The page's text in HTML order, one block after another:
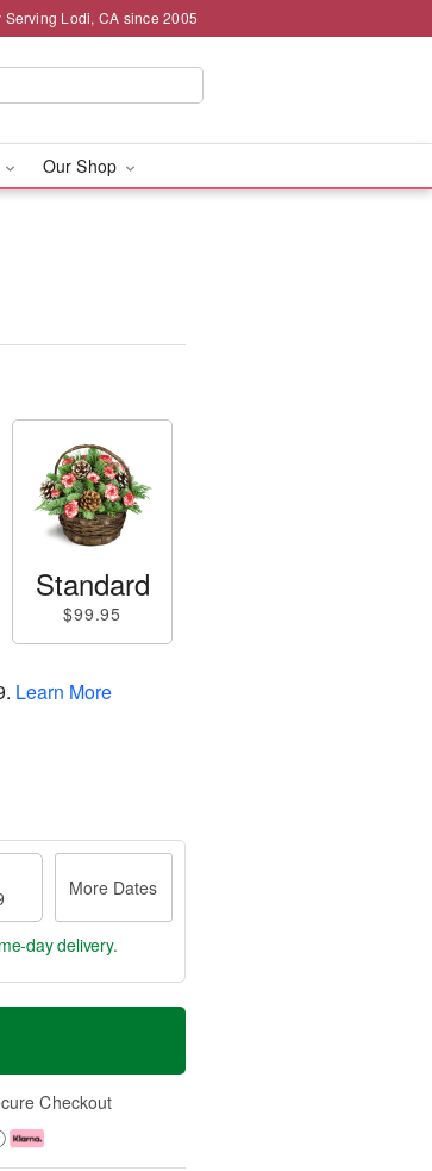
Serving Lodi, CA since 2005
Our Shop
Standard
$99.95
. Learn More
More Dates
day delivery.
Checkout